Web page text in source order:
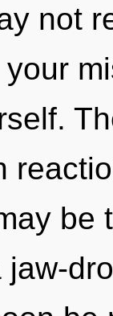
not
be